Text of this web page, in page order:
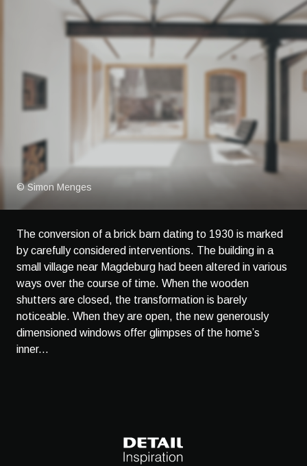
© Simon Menges
The conversion of a brick barn dating to 1930 is marked
by carefully considered interventions. The building in a
small village near Magdeburg had been altered in various
ways over the course of time. When the wooden
shutters are closed, the transformation is barely
noticeable. When they are open, the new generously
dimensioned windows offer glimpses of the home’s
inner...